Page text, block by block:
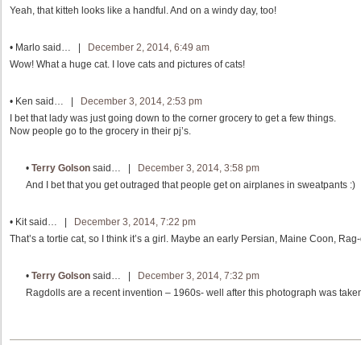
Yeah, that kitteh looks like a handful. And on a windy day, too!
• Marlo said… | December 2, 2014, 6:49 am
Wow! What a huge cat. I love cats and pictures of cats!
• Ken said… | December 3, 2014, 2:53 pm
I bet that lady was just going down to the corner grocery to get a few things.
Now people go to the grocery in their pj’s.
• Terry Golson said… | December 3, 2014, 3:58 pm
And I bet that you get outraged that people get on airplanes in sweatpants :)
• Kit said… | December 3, 2014, 7:22 pm
That’s a tortie cat, so I think it’s a girl. Maybe an early Persian, Maine Coon,
• Terry Golson said… | December 3, 2014, 7:32 pm
Ragdolls are a recent invention – 1960s- well after this photograph was